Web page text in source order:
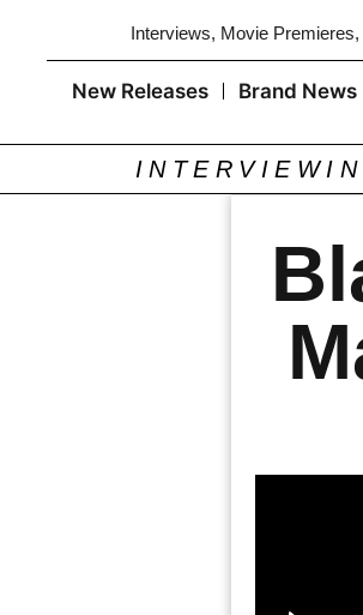
Interviews, Movie
New Releases Brand News
INTERVIEW